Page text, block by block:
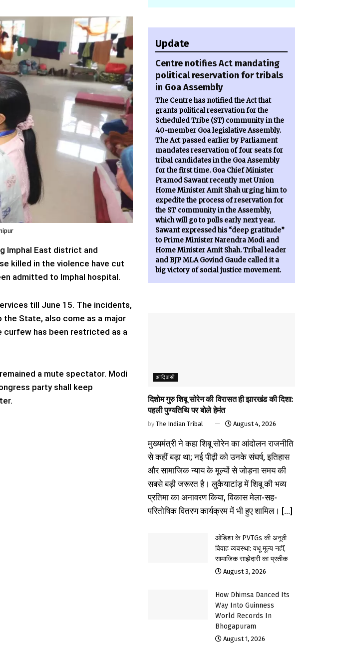
Imphal East district and
killed in the violence have cut
admitted to Imphal hospital.
till June 15. The incidents,
the State, also come as a major
has been restricted as a
a mute spectator. Modi
party shall keep
Update
Centre notifies Act mandating
political reservation for tribals
in Goa Assembly
The Centre has notified the Act that
grants political reservation for the
Scheduled Tribe (ST) community in the
40-member Goa legislative Assembly.
The Act passed earlier by Parliament
mandates reservation of four seats for
tribal candidates in the Goa Assembly
for the first time. Goa Chief Minister
Pramod Sawant recently met Union
Home Minister Amit Shah urging him to
expedite the process of reservation for
the ST community in the Assembly,
which will go to polls early next year.
Sawant expressed his “deep gratitude”
to Prime Minister Narendra Modi and
Home Minister Amit Shah. Tribal leader
and BJP MLA Govind Gaude called it a
big victory of social justice movement.
आदिवासी
दिशोम गुरु शिबू सोरेन की विरासत ही झारखंड की दिशा:
पहली पुण्यतिथि पर बोले हेमंत
by The Indian Tribal August 4, 2026
मुख्यमंत्री ने कहा शिबू सोरेन का आंदोलन राजनीति
से कहीं बड़ा था; नई पीढ़ी को उनके संघर्ष, इतिहास
और सामाजिक न्याय के मूल्यों से जोड़ना समय की
सबसे बड़ी जरूरत है। लुकैयाटांड़ में शिबू की भव्य
प्रतिमा का अनावरण किया, विकास मेला-सह-
परितोषिक वितरण कार्यक्रम में भी हुए शामिल। [...]
ओडिशा के PVTGs की अनूठी
विवाह व्यवस्था: वधू मूल्य नहीं,
सामाजिक साझेदारी का प्रतीक
August 3, 2026
How Dhimsa Danced Its
Way Into Guinness
World Records In
Bhogapuram
August 1, 2026